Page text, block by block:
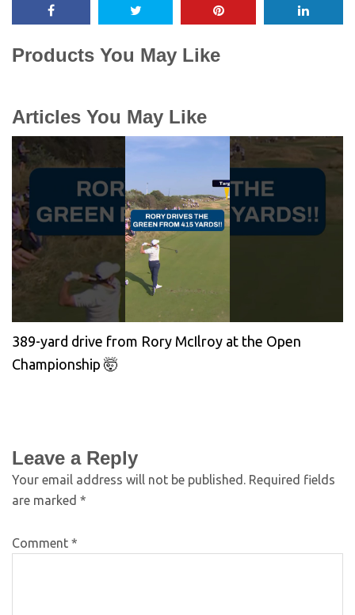
Products You May Like
Articles You May Like
389-yard drive from Rory McIlroy at the Open
Championship 🤯
Leave a Reply
Your email address will not be published. Required fields
are marked *
Comment *